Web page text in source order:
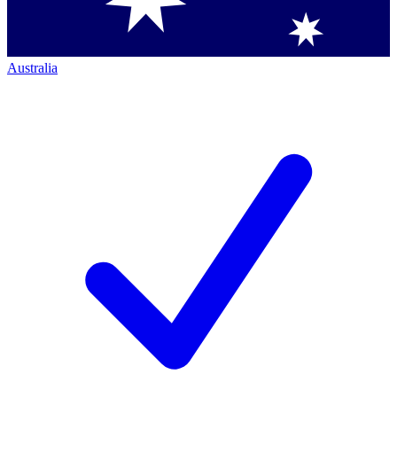
Australia